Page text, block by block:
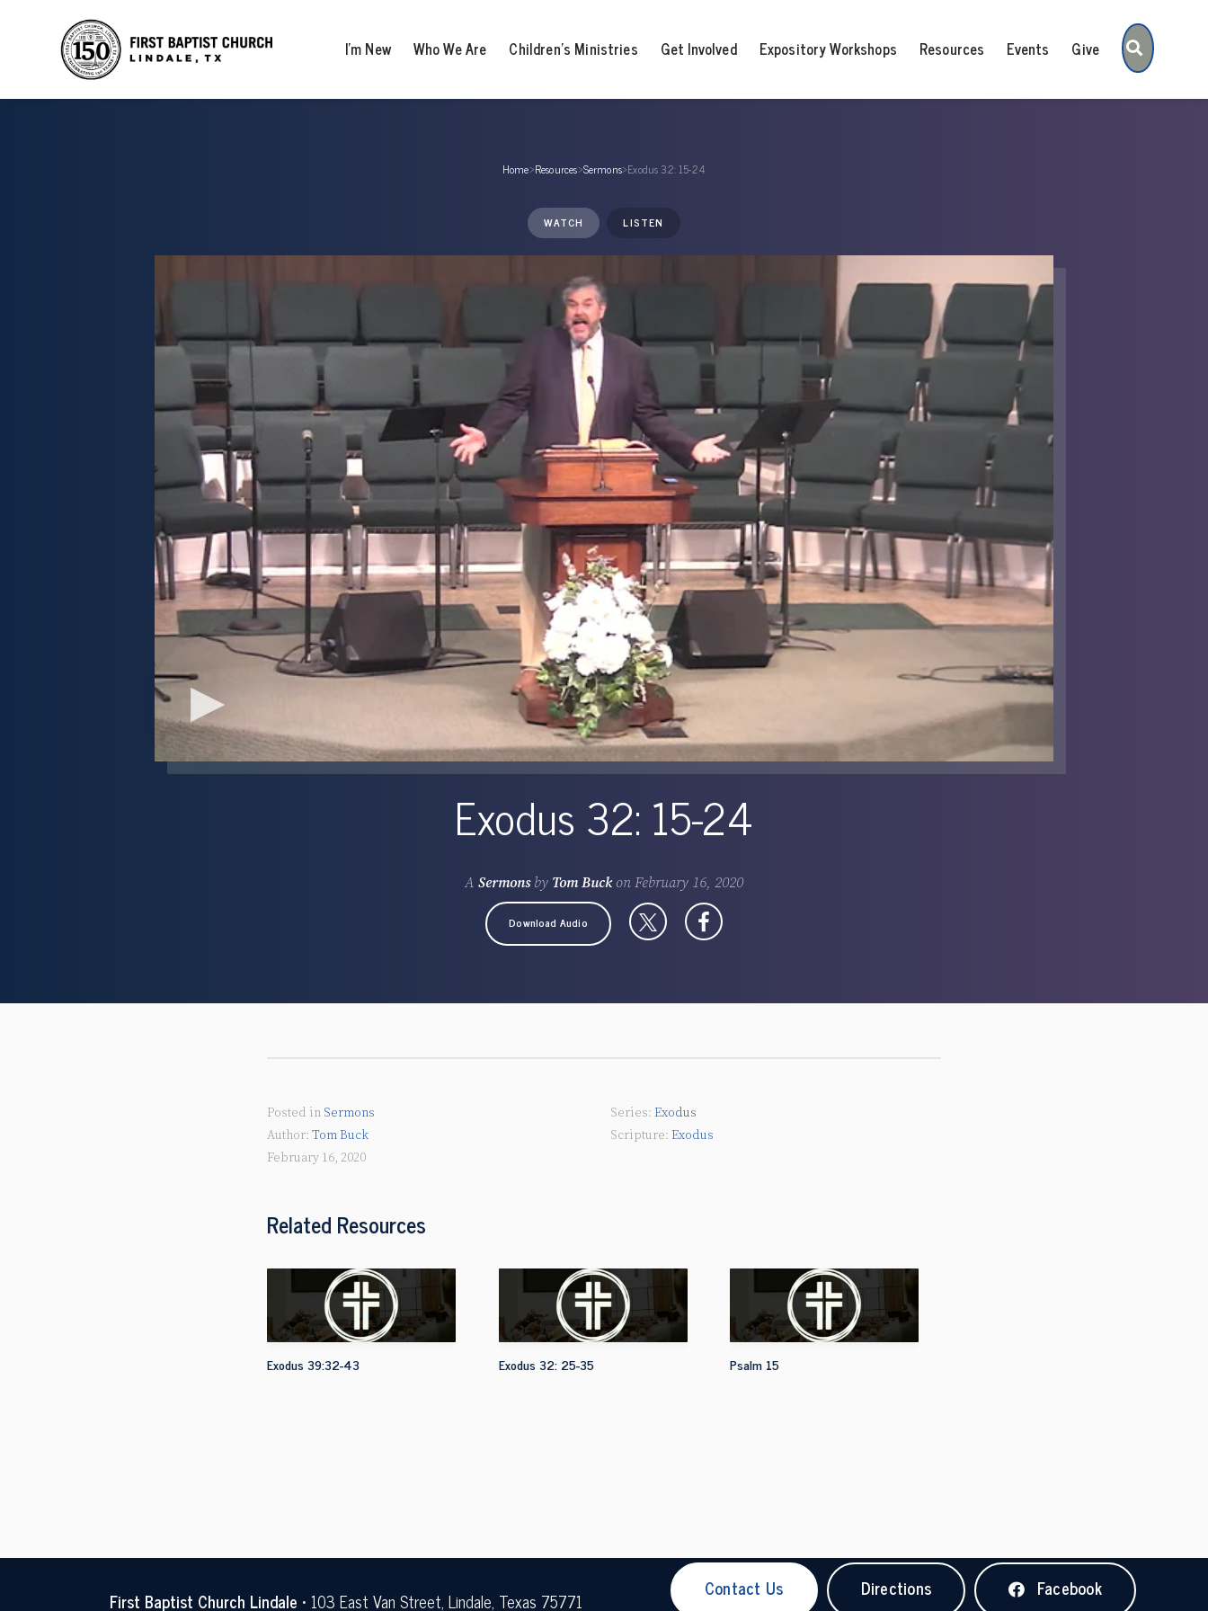
I’m New Who We Are Children’s Ministries Get Involved Expository Workshops Resources Events Give Search
Home›Resources›Sermons›Exodus 32: 15-24
WATCH LISTEN
Exodus 32: 15-24
A Sermonsby Tom Buckon February 16, 2020
Download Audio
Posted in Sermons
Tom Buck
February 16, 2020
Exodus
Exodus
Related Resources
Exodus 39:32-43 Exodus 32: 25-35 Psalm 15
First Baptist Church Lindale • 103 East Van Street, Lindale, Texas 75771
Contact Us Directions Facebook